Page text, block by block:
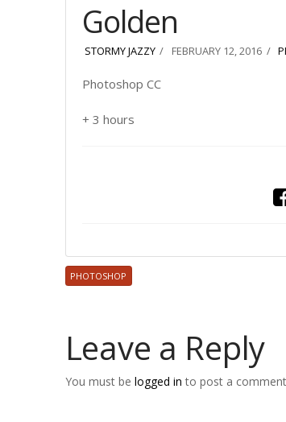
Golden
STORMY JAZZY FEBRUARY 12, 2016
Photoshop CC
+ 3 hours
PHOTOSHOP
Leave a Reply
You must be logged in to post a